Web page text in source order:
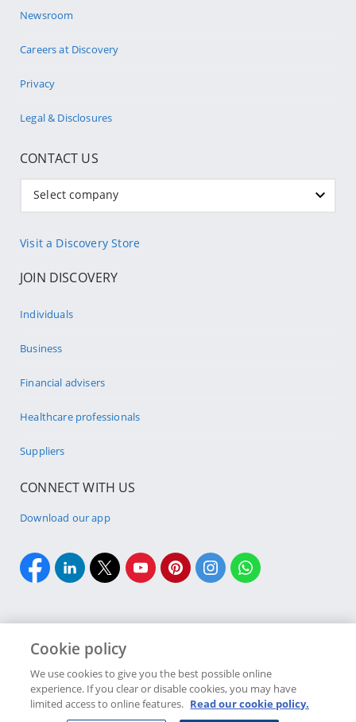
Newsroom
Careers at Discovery
Privacy
Legal & Disclosures
CONTACT US
Select company
Visit a Discovery Store
JOIN DISCOVERY
Individuals
Business
Financial advisers
Healthcare professionals
Suppliers
CONNECT WITH US
Download our app
Copyright 2026 Discovery Ltd is the licensed controlling company of the
designated Discovery Insurance Group. Registration number: 1999/007789/06.
Cookie policy
We use cookies to give you the best possible online
experience. If you clear or disable cookies, you may have
limited access to online features. Read our cookie policy.